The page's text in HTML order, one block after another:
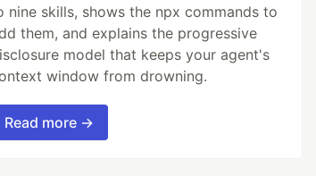
nine skills, shows the npx commands to
them, and explains the progressive
model that keeps your agent's
window from drowning.
Read more →